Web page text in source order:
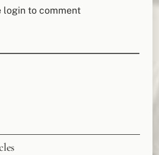
login to comment